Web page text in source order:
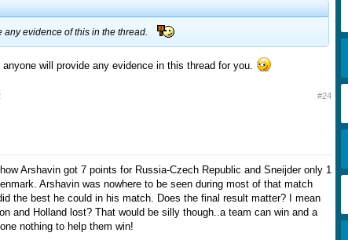
any evidence of this in the thread.
anyone will provide any evidence in this thread for you.
#24
how Arshavin got 7 points for Russia-Czech Republic and Sneijder only 1
Arshavin was nowhere to be seen during most of that match
the best he could in his match. Does the final result matter? I mean
and Holland lost? That would be silly though..a team can win and a
nothing to help them win!